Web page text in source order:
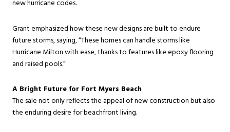
new hurricane codes.
Grant emphasized how these new designs are built to endure
future storms, saying, “These homes can handle storms like
Hurricane Milton with ease, thanks to features like epoxy flooring
and raised pools.”
A Bright Future for Fort Myers Beach
The sale not only reflects the appeal of new construction but also
the enduring desire for beachfront living.